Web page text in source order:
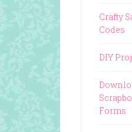
Crafty
Codes
DIY
Forms